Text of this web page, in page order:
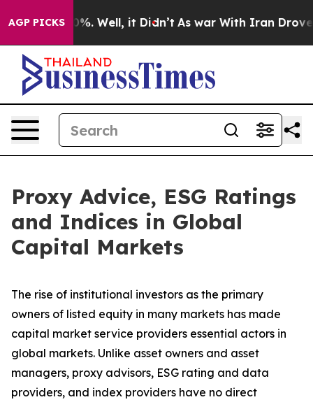
AGP PICKS
40%. Well, it Didn’t As war With Iran Drove oil
Proxy Advice, ESG Ratings
and Indices in Global
Capital Markets
The rise of institutional investors as the primary
owners of listed equity in many markets has made
capital market service providers essential actors in
global markets. Unlike asset owners and asset
managers, proxy advisors, ESG rating and data
providers, and index providers have no direct